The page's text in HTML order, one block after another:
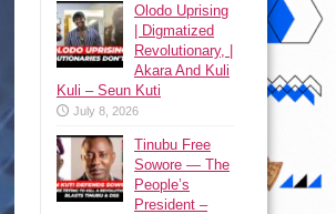
Olodo Uprising
| Digmatized
Revolutionary, |
Akara And Kuli
Kuli – Seun Kuti
July 8, 2026
Tinubu Free
Sowore — The
People’s
President –